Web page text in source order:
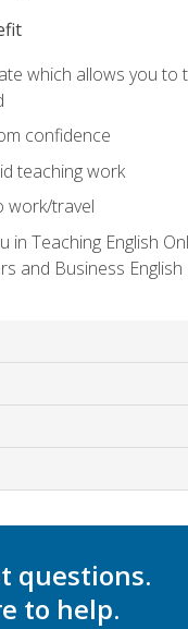
which allows you to
confidence
teaching work
work/travel
in Teaching English
and Business English
questions.
to help.